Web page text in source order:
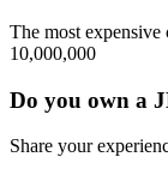
The most
10,000,000
Do you own a
Share your